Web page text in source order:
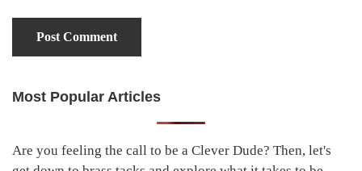
Primary
Most Popular Articles
Are you feeling the call to be a Clever Dude? Then, let's